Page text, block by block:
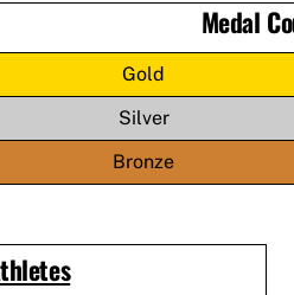
Medal
Gold
Silver
Bronze